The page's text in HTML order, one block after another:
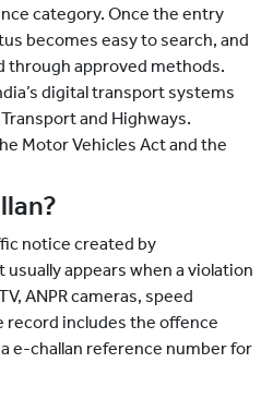
category. Once the entry
becomes easy to search, and
through approved methods.
digital transport systems
and Highways.
Motor Vehicles Act and the
notice created by
appears when a violation
ANPR cameras, speed
record includes the offence
e-challan reference number for